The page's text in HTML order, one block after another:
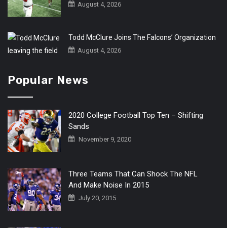
August 4, 2026
Todd McClure Joins The Falcons’ Organization
August 4, 2026
Popular News
2020 College Football Top Ten – Shifting
Sands
November 9, 2020
Three Teams That Can Shock The NFL
And Make Noise In 2015
July 20, 2015